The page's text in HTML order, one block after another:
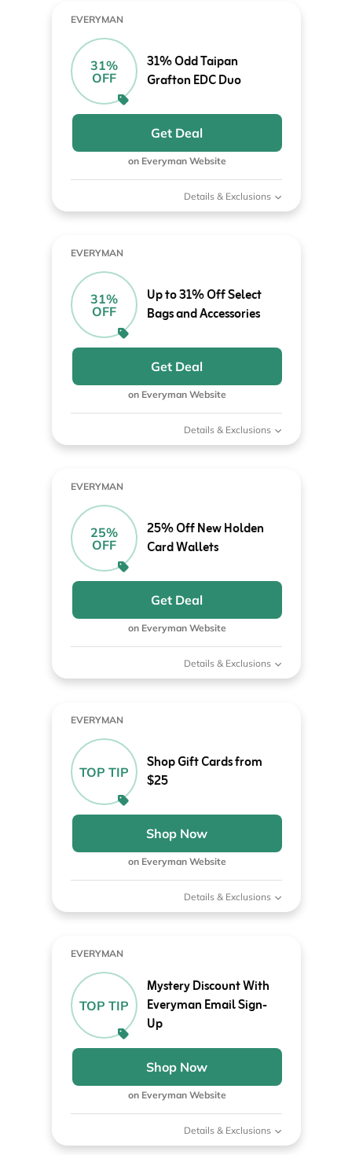
EVERYMAN
31%
OFF
31% Odd Taipan
Grafton EDC Duo
Get Deal
on Everyman Website
Details & Exclusions
EVERYMAN
31%
OFF
Up to 31% Off Select
Bags and Accessories
Get Deal
on Everyman Website
Details & Exclusions
EVERYMAN
25%
OFF
25% Off New Holden
Card Wallets
Get Deal
on Everyman Website
Details & Exclusions
EVERYMAN
TOP TIP
Shop Gift Cards from
$25
Shop Now
on Everyman Website
Details & Exclusions
EVERYMAN
TOP TIP
Mystery Discount With
Everyman Email Sign-
Up
Shop Now
on Everyman Website
Details & Exclusions